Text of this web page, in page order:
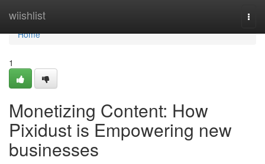
wiishlist
Home
Home
1
Monetizing Content: How
Pixidust is Empowering new
businesses